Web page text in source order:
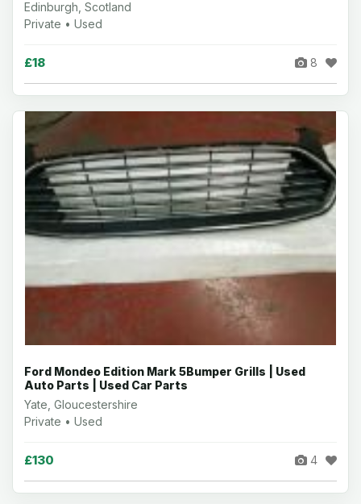
Edinburgh, Scotland
Private • Used
£18 8
Ford Mondeo Edition Mark 5Bumper Grills | Used
Auto Parts | Used Car Parts
Yate, Gloucestershire
Private • Used
£130 4